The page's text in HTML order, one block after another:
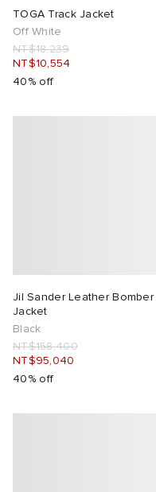
TOGA Track Jacket
Off White
NT$18,239
NT$10,554
40% off
Jil Sander Leather Bomber
Jacket
Black
NT$158,400
NT$95,040
40% off